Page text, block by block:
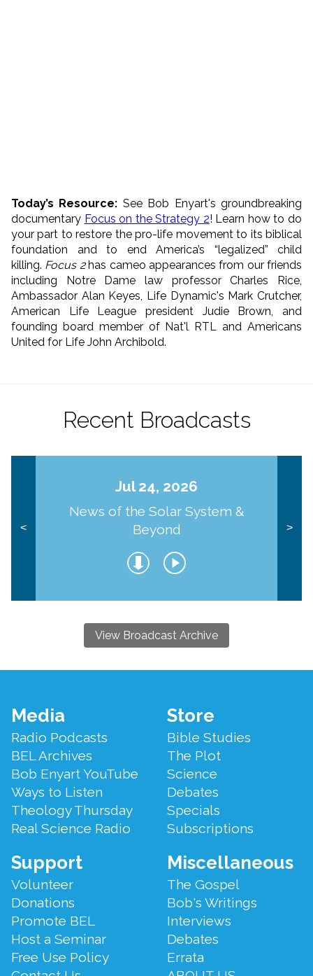
Today’s Resource: See Bob Enyart's groundbreaking
documentary Focus on the Strategy 2! Learn how to do
your part to restore the pro-life movement to its biblical
foundation and to end America’s “legalized” child
killing. Focus 2has cameo appearances from our friends
including Notre Dame law professor Charles Rice,
Ambassador Alan Keyes, Life Dynamic's Mark Crutcher,
American Life League president Judie Brown, and
founding board member of Nat'l RTL and Americans
United for Life John Archibold.
Recent Broadcasts
<
Jul 24, 2026
News of the Solar System &
Beyond
>
View Broadcast Archive
Footer
Menu
Media
Radio Podcasts
BEL Archives
Bob Enyart YouTube
Ways to Listen
Theology Thursday
Real Science Radio
Store
Bible Studies
The Plot
Science
Debates
Specials
Subscriptions
Support
Volunteer
Donations
Promote BEL
Host a Seminar
Free Use Policy
Miscellaneous
The Gospel
Bob's Writings
Interviews
Debates
Errata